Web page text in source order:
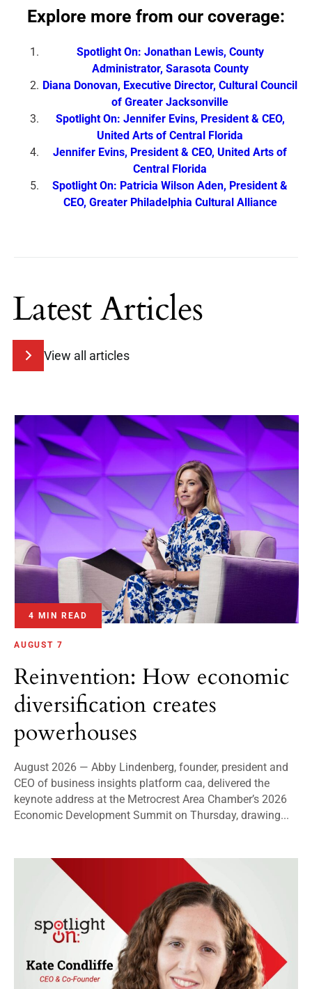
Explore more from our coverage:
Spotlight On: Jonathan Lewis, County
Administrator, Sarasota County
Diana Donovan, Executive Director, Cultural Council
of Greater Jacksonville
Spotlight On: Jennifer Evins, President & CEO,
United Arts of Central Florida
Jennifer Evins, President & CEO, United Arts of
Central Florida
Spotlight On: Patricia Wilson Aden, President &
CEO, Greater Philadelphia Cultural Alliance
Latest Articles
View all articles
4 MIN READ
AUGUST 7
Reinvention: How economic
diversification creates
powerhouses
August 2026 — Abby Lindenberg, founder, president and
CEO of business insights platform caa, delivered the
keynote address at the Metrocrest Area Chamber’s 2026
Economic Development Summit on Thursday, drawing...